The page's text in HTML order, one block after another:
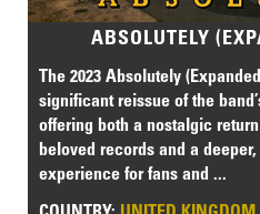
ABSOLUTELY
The 2023 Absolutely
significant reissue of the
offering both a nostalgic
beloved records and a
experience for fans and ...